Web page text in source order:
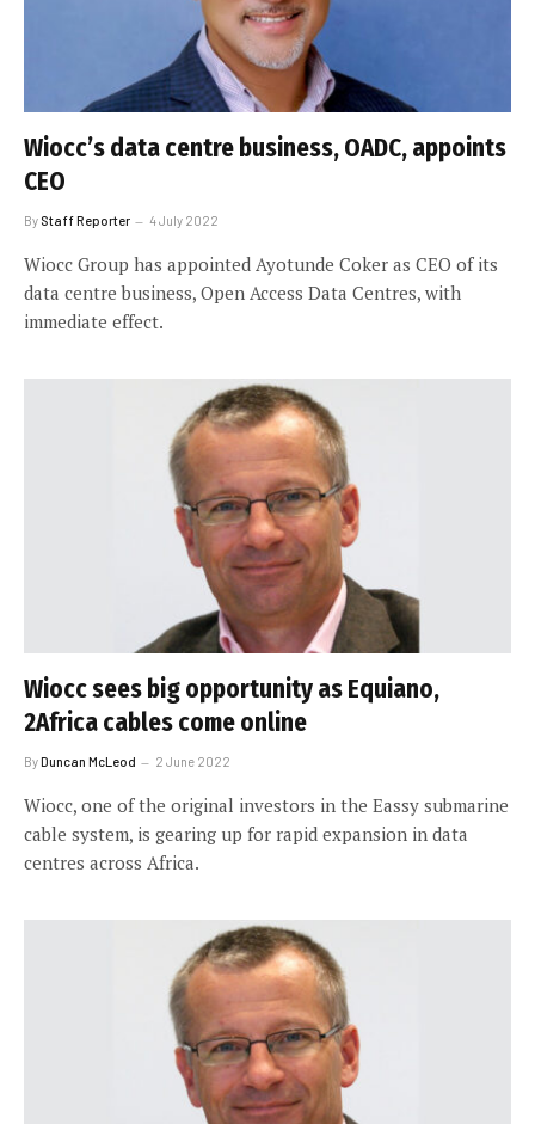
Wiocc’s data centre business, OADC, appoints
CEO
By Staff Reporter 4 July 2022
Wiocc Group has appointed Ayotunde Coker as CEO of its
data centre business, Open Access Data Centres, with
immediate effect.
Wiocc sees big opportunity as Equiano,
2Africa cables come online
ByDuncan McLeod 2 June 2022
Wiocc, one of the original investors in the Eassy submarine
cable system, is gearing up for rapid expansion in data
centres across Africa.